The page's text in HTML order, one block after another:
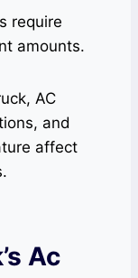
require
amounts.
AC
and
affect
Ac